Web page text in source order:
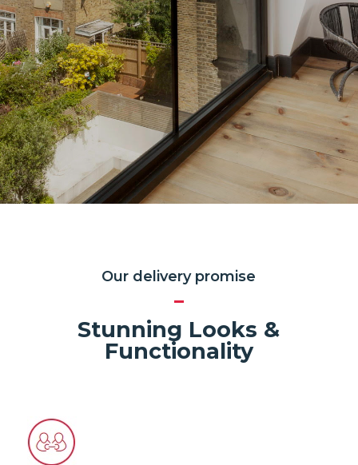
Our delivery promise
Stunning Looks &
Functionality